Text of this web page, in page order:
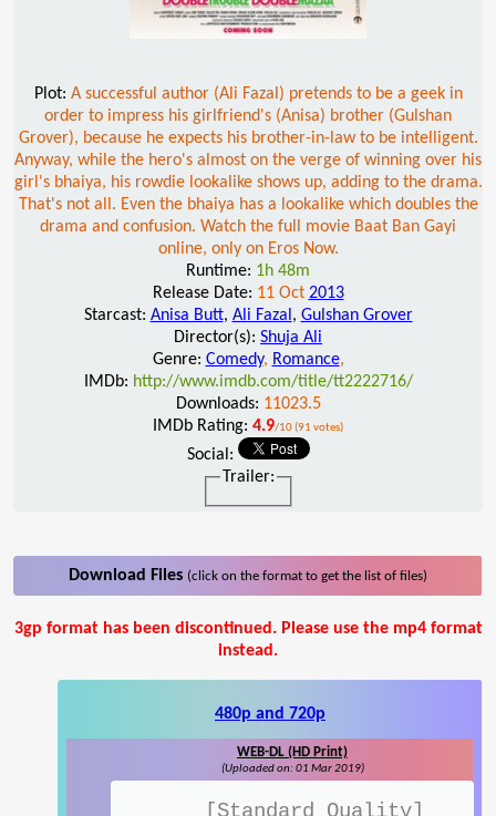
Plot: A successful author (Ali Fazal) pretends to be a geek in
order to impress his girlfriend's (Anisa) brother (Gulshan
Grover), because he expects his brother-in-law to be intelligent.
Anyway, while the hero's almost on the verge of winning over his
girl's bhaiya, his rowdie lookalike shows up, adding to the drama.
That's not all. Even the bhaiya has a lookalike which doubles the
drama and confusion. Watch the full movie Baat Ban Gayi
online, only on Eros Now.
Runtime: 1h 48m
Release Date: 11 Oct 2013
Starcast: Anisa Butt, Ali Fazal , Gulshan Grover
Director(s): Shuja Ali
Genre: Comedy, Romance,
IMDb: http://www.imdb.com/title/tt2222716/
Downloads: 11023.5
IMDb Rating: 4.9/10 (91 votes)
Social:
Trailer:
Download Files (click on the format to get the list of files)
3gp format has been discontinued. Please use the mp4 format
instead.
480p and 720p
WEB-DL (HD Print)
(Uploaded on: 01 Mar 2019)